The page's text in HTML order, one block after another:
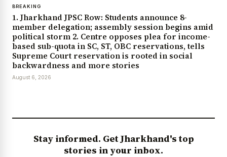
BREAKING
1. Jharkhand JPSC Row: Students announce 8-
member delegation; assembly session begins amid
political storm 2. Centre opposes plea for income-
based sub-quota in SC, ST, OBC reservations, tells
Supreme Court reservation is rooted in social
backwardness and more stories
August 6, 2026
Stay informed. Get Jharkhand's top
stories in your inbox.